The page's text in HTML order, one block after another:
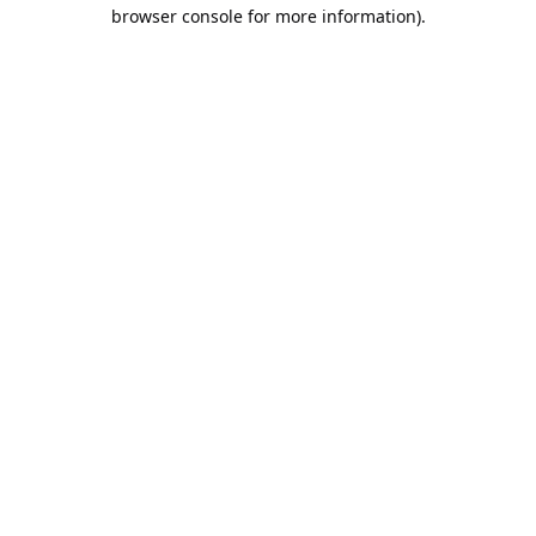
browser console for more information).